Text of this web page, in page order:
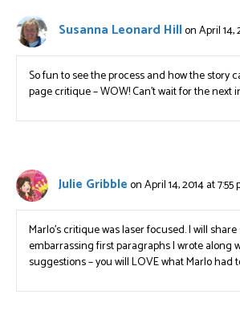
Susanna Leonard Hillon April 14,
So fun to see the process and how the story
page critique – WOW! Can’t wait for the next
Julie Gribbleon April 14, 2014 at 7:55
Marlo’s critique was laser focused. I will
embarrassing first paragraphs I wrote along
suggestions – you will LOVE what Marlo had